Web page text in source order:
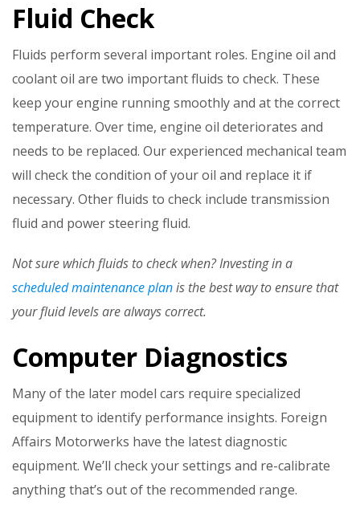
Fluid Check
Fluids perform several important roles. Engine oil and
coolant oil are two important fluids to check. These
keep your engine running smoothly and at the correct
temperature. Over time, engine oil deteriorates and
needs to be replaced. Our experienced mechanical team
will check the condition of your oil and replace it if
necessary. Other fluids to check include transmission
fluid and power steering fluid.
Not sure which fluids to check when? Investing in a
scheduled maintenance planis the best way to ensure that
your fluid levels are always correct.
Computer Diagnostics
Many of the later model cars require specialized
equipment to identify performance insights. Foreign
Affairs Motorwerks have the latest diagnostic
equipment. We’ll check your settings and re-calibrate
anything that’s out of the recommended range.